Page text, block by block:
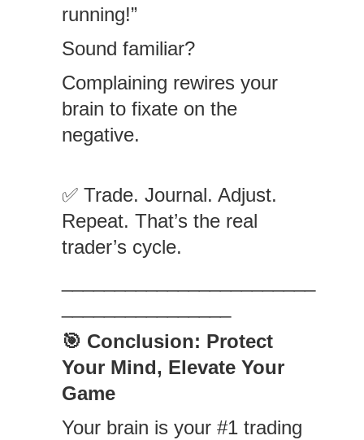
running!”
Sound familiar?
Complaining rewires your
brain to fixate on the
negative.
✅ Trade. Journal. Adjust.
Repeat. That’s the real
trader’s cycle.
🎯 Conclusion: Protect
Your Mind, Elevate Your
Game
Your brain is your #1 trading